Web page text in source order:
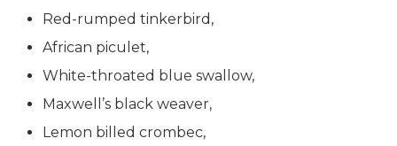
Red-rumped tinkerbird,
African piculet,
White-throated blue swallow,
Maxwell’s black weaver,
Lemon billed crombec,